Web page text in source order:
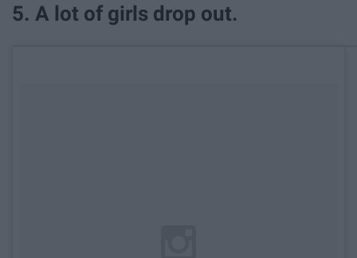
5. A lot of girls drop out.